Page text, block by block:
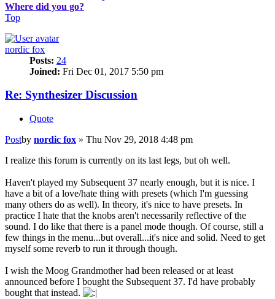
Where did you go?
Top
nordic fox
Posts: 24
Joined: Fri Dec 01, 2017 5:50 pm
Re: Synthesizer Discussion
Quote
Postby nordic fox » Thu Nov 29, 2018 4:48 pm
I realize this forum is currently on its last legs, but oh well.
Haven't played my Subsequent 37 nearly enough, but it is nice. I
have a bit of a love/hate thing with presets (which I'm guessing
many others do as well). In theory, it's nice to have presets. In
practice I hate that the knobs aren't necessarily reflective of the
sound. I do like that there is a panel mode though. Of course, still a
few things in the menu...but overall...it's nice and solid. Need to get
myself some reverb to run it through though.
I wish the Moog Grandmother had been released or at least
announced before I bought the Subsequent 37. I'd have probably
bought that instead.